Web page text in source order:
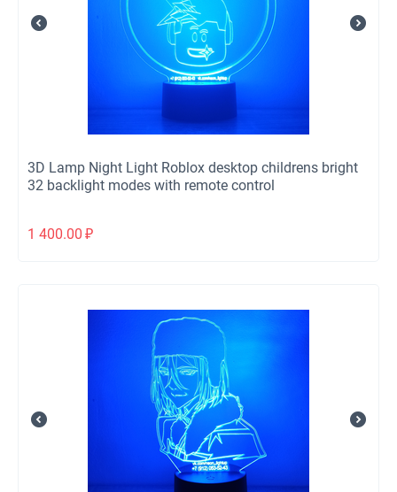
3D Lamp Night Light Roblox desktop childrens bright
32 backlight modes with remote control
1 400.00 ₽